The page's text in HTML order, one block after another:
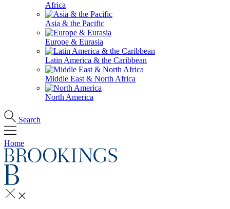
Africa
Asia & the Pacific
Europe & Eurasia
Latin America & the Caribbean
Middle East & North Africa
North America
Search
Home